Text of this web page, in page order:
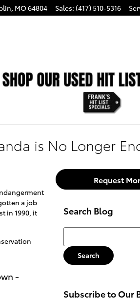
, MO64804 Sales: (417) 510-5316
is No Longer
a job
in 1990, it
-
Request
Search Blog
Search Blog
Search
Subscribe to Our